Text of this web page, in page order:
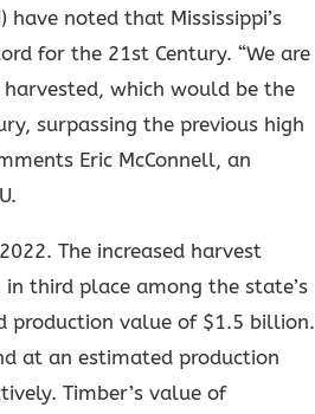
have noted that Mississippi’s
for the 21st Century. “We are
which would be the
surpassing the previous high
Eric McConnell, an
The increased harvest
third place among the state’s
production value of $1.5 billion.
at an estimated production
Timber’s value of